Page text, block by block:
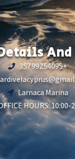
35799254095+
Larnaca Marina
HOURS: 10:00-